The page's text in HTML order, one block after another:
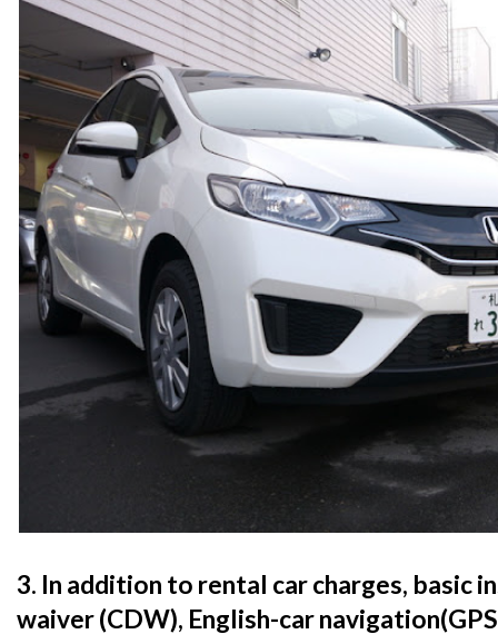
3. In addition to rental car charges, basic
waiver (CDW), English-car